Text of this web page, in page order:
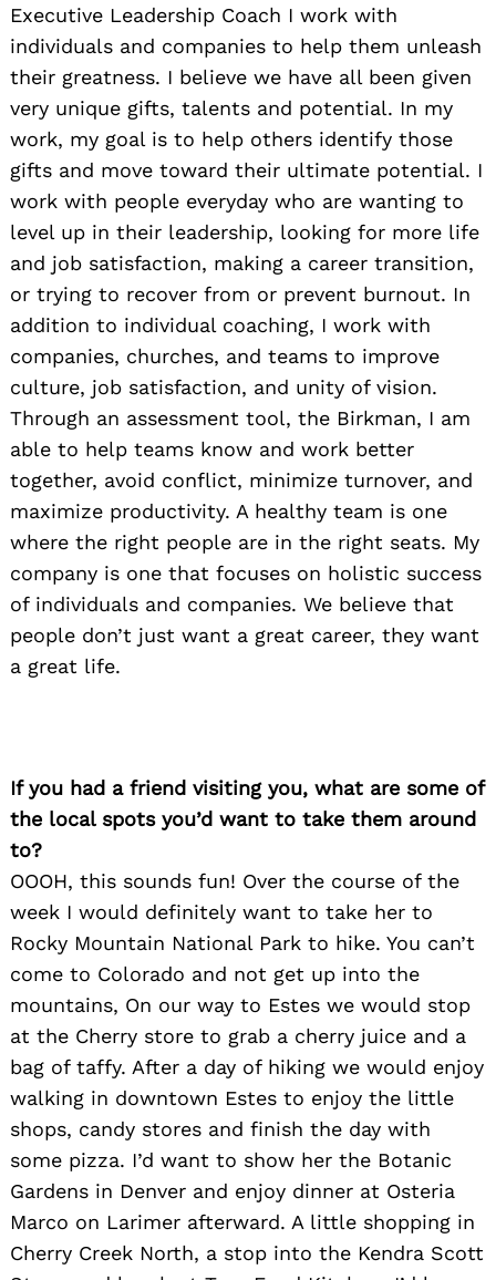
Executive Leadership Coach I work with
individuals and companies to help them unleash
their greatness. I believe we have all been given
very unique gifts, talents and potential. In my
work, my goal is to help others identify those
gifts and move toward their ultimate potential. I
work with people everyday who are wanting to
level up in their leadership, looking for more life
and job satisfaction, making a career transition,
or trying to recover from or prevent burnout. In
addition to individual coaching, I work with
companies, churches, and teams to improve
culture, job satisfaction, and unity of vision.
Through an assessment tool, the Birkman, I am
able to help teams know and work better
together, avoid conflict, minimize turnover, and
maximize productivity. A healthy team is one
where the right people are in the right seats. My
company is one that focuses on holistic success
of individuals and companies. We believe that
people don’t just want a great career, they want
a great life.
If you had a friend visiting you, what are some of
the local spots you’d want to take them around
to?
OOOH, this sounds fun! Over the course of the
week I would definitely want to take her to
Rocky Mountain National Park to hike. You can’t
come to Colorado and not get up into the
mountains, On our way to Estes we would stop
at the Cherry store to grab a cherry juice and a
bag of taffy. After a day of hiking we would enjoy
walking in downtown Estes to enjoy the little
shops, candy stores and finish the day with
some pizza. I’d want to show her the Botanic
Gardens in Denver and enjoy dinner at Osteria
Marco on Larimer afterward. A little shopping in
Cherry Creek North, a stop into the Kendra Scott